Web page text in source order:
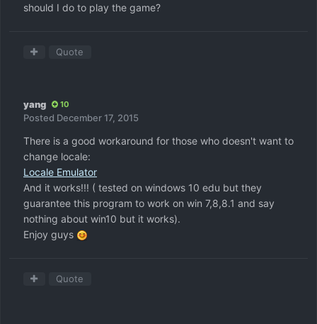
should I do to play the game?
Quote
yang 10
Posted December 17, 2015
There is a good workaround for those who doesn't want to
change locale:
Locale Emulator
And it works!!! ( tested on windows 10 edu but they
guarantee this program to work on win 7,8,8.1 and say
nothing about win10 but it works).
Enjoy guys
Quote